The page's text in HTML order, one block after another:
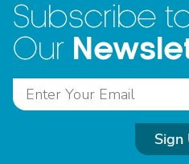
Subscribe
Our
Sign